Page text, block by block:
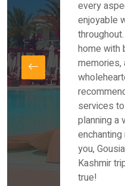
Mr
every
enjoyable
home with
memories,
services
planning a
enchanting
you,
Kashmir
true!